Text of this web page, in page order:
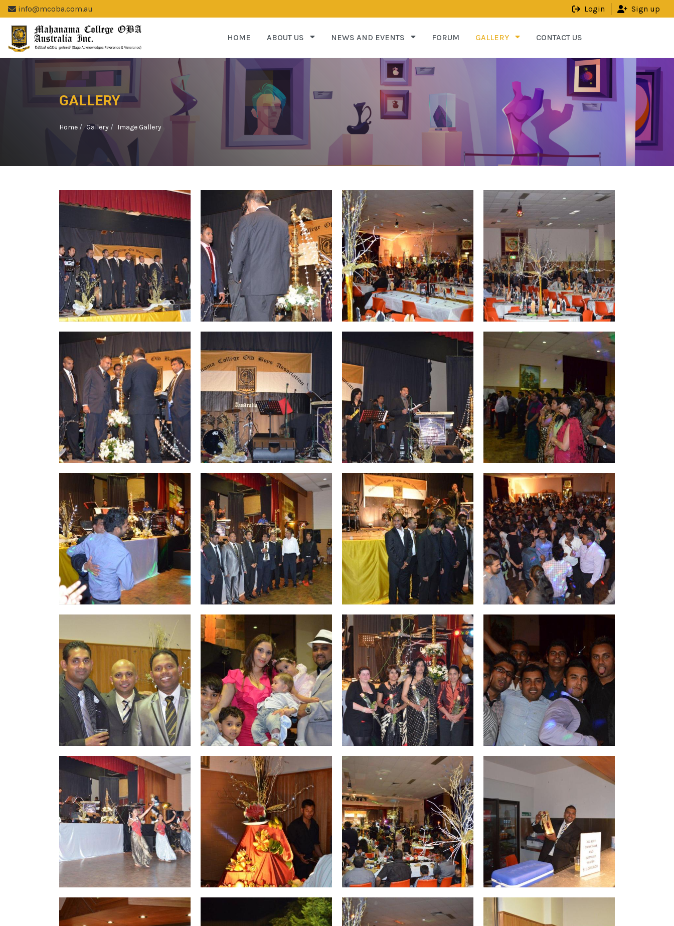
info@mcoba.com.au Login Sign up
HOME ABOUT US NEWS AND EVENTS FORUM GALLERY CONTACT US
GALLERY
Home Gallery Image Gallery